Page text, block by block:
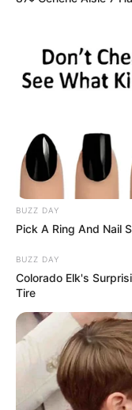
BUZZ DAY
Pick A Ring And Nail
BUZZ DAY
Colorado Elk's
Tire